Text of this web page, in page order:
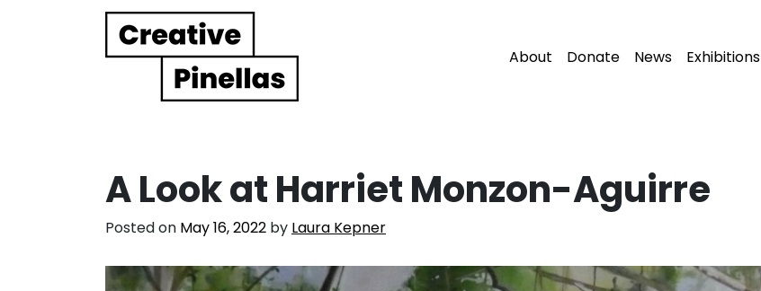
Main Navigation About Donate News Exhibitions
A Look at Harriet Monzon-Aguirre
Posted on May 16, 2022 by Laura Kepner